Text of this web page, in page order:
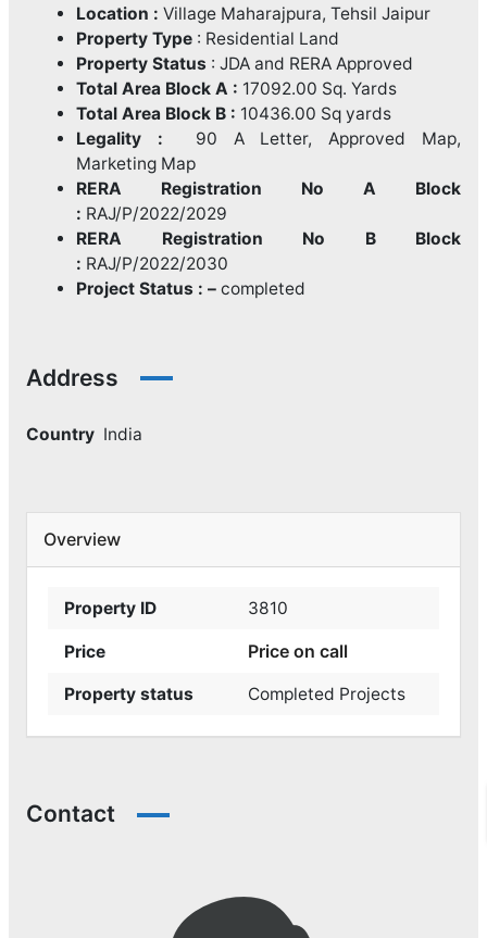
Location : Village Maharajpura, Tehsil Jaipur
Property Type : Residential Land
Property Status : JDA and RERA Approved
Total Area Block A : 17092.00 Sq. Yards
Total Area Block B : 10436.00 Sq yards
Legality : 90 A Letter, Approved Map,
Marketing Map
RERA Registration No A Block
: RAJ/P/2022/2029
RERA Registration No B Block
: RAJ/P/2022/2030
Project Status : –completed
Address
Country India
Overview
Property ID 3810
Price Price on call
Property status Completed Projects
Contact